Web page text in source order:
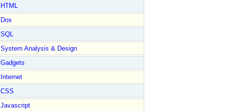
HTML
Dos
SQL
System Analysis & Design
Gadgets
Internet
CSS
Javascript